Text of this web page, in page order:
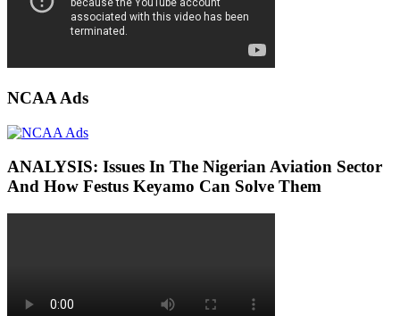
NCAA Ads
ANALYSIS: Issues In The Nigerian Aviation Sector
And How Festus Keyamo Can Solve Them